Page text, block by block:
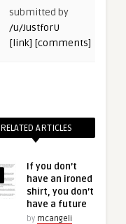
submitted by
/u/JustforU
[link] [comments]
RELATED ARTICLES
If you don’t
have an ironed
shirt, you don’t
have a future
by mcangeli